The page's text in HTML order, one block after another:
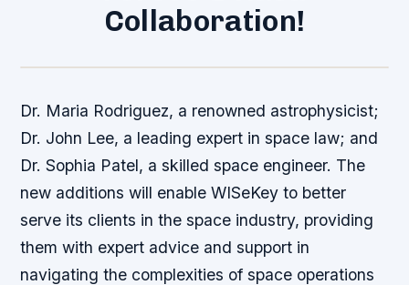
Collaboration!
Dr. Maria Rodriguez, a renowned astrophysicist;
Dr. John Lee, a leading expert in space law; and
Dr. Sophia Patel, a skilled space engineer. The
new additions will enable WISeKey to better
serve its clients in the space industry, providing
them with expert advice and support in
navigating the complexities of space operations